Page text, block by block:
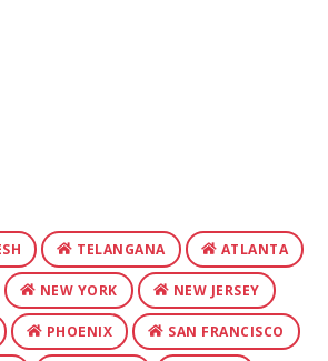
TELANGANA ATLANTA
NEW YORK NEW JERSEY
PHOENIX SAN FRANCISCO